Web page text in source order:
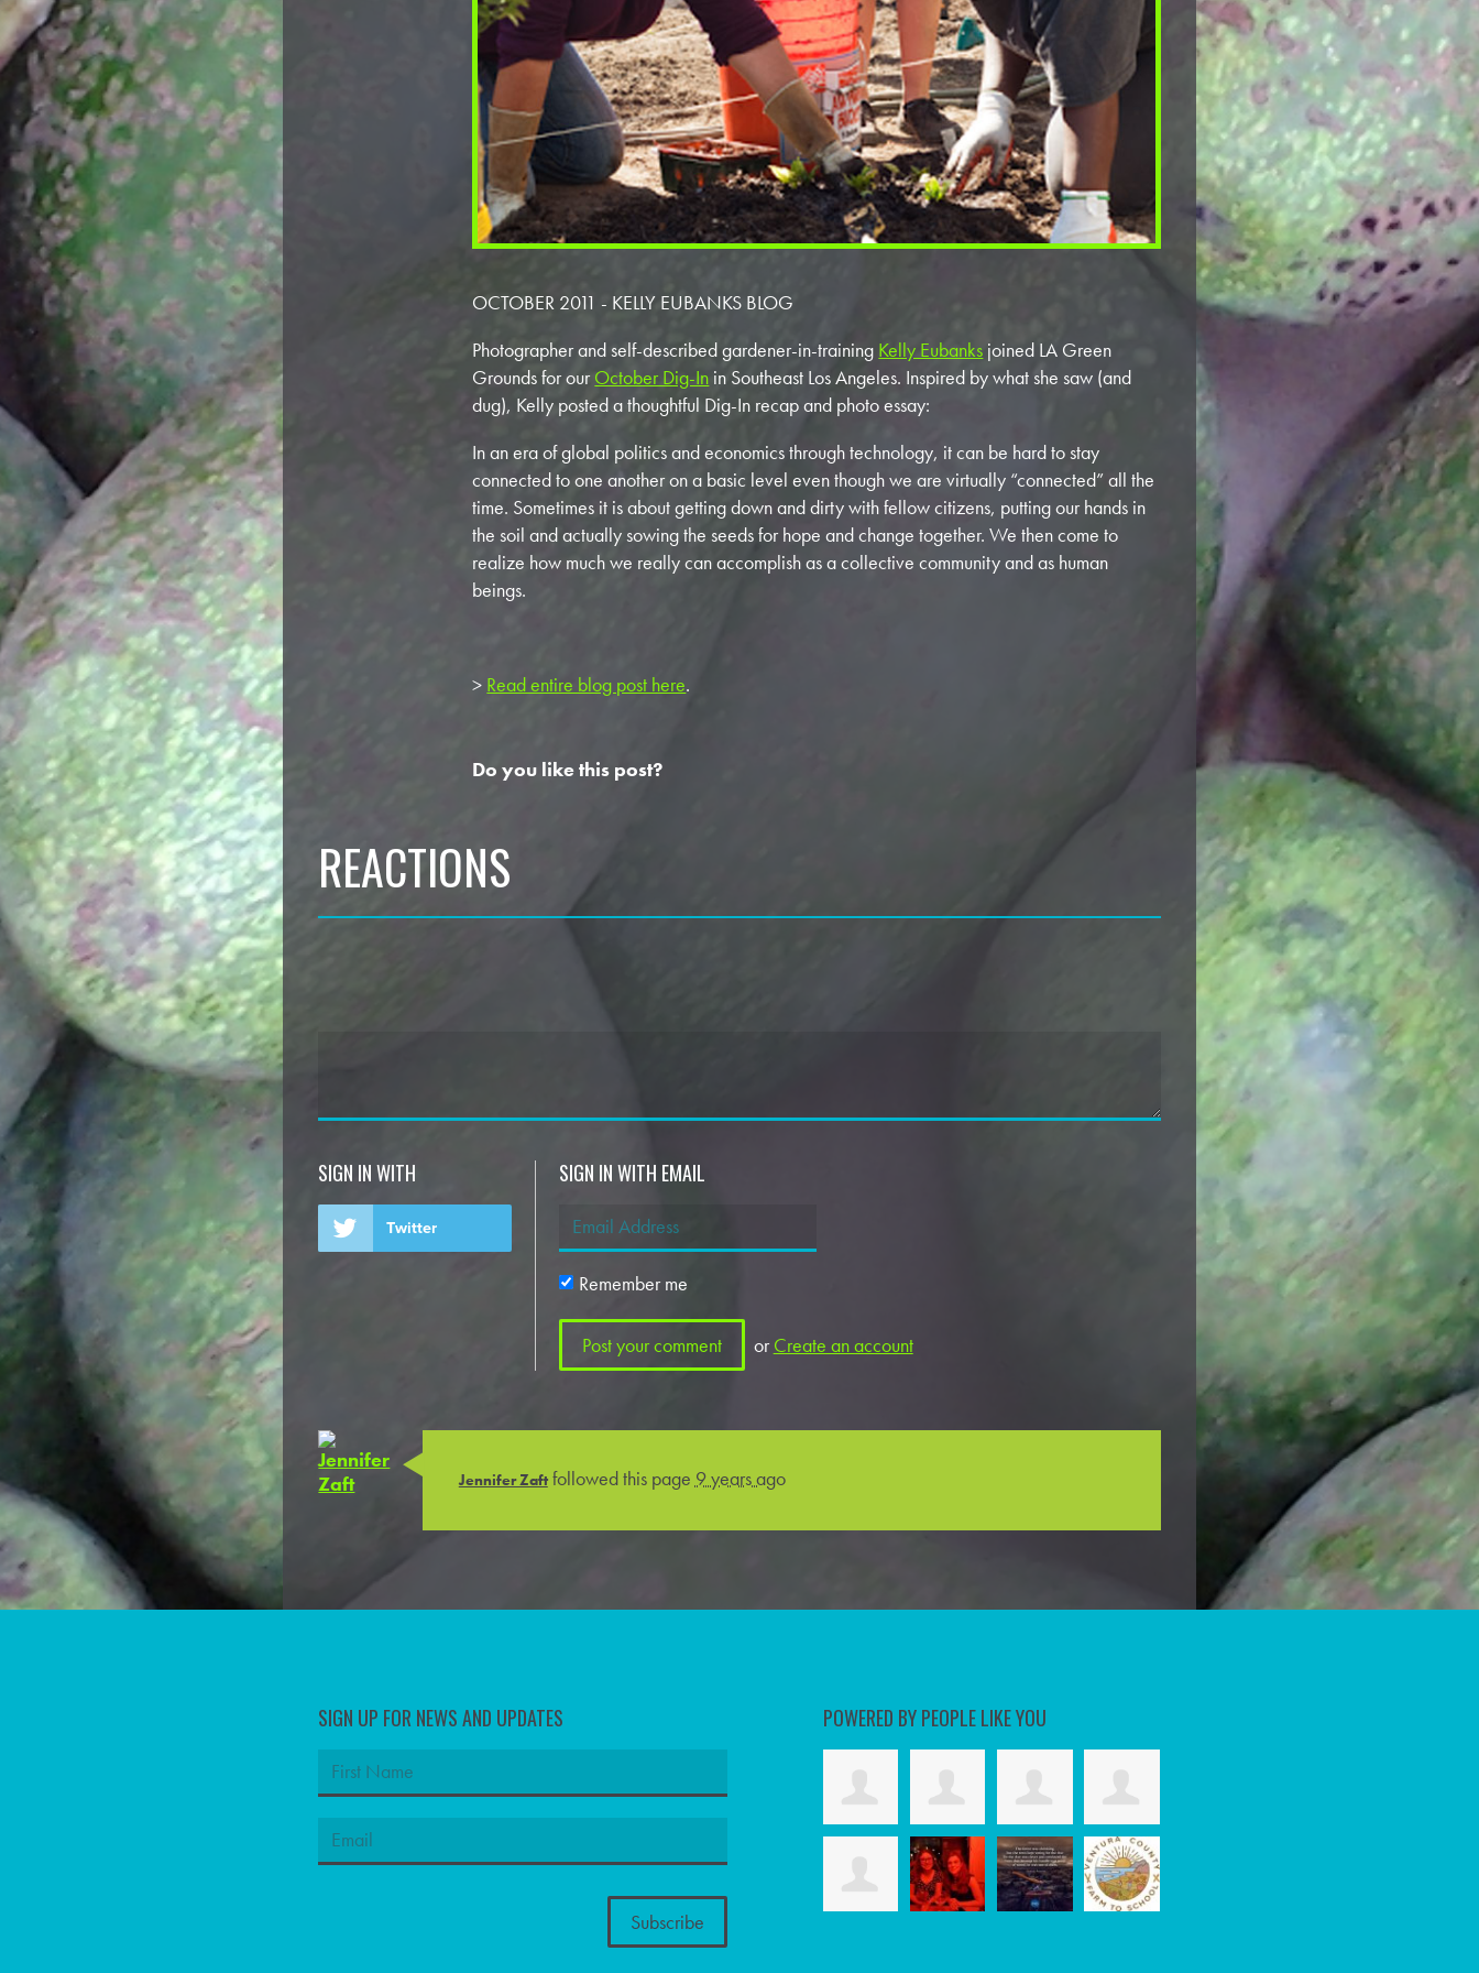
OCTOBER 2011 - KELLY EUBANKS BLOG
Photographer and self-described gardener-in-training Kelly Eubanks joined LA Green
Grounds for ourOctober Dig-In in Southeast Los Angeles. Inspired by what she saw (and
dug), Kelly posted a thoughtful Dig-In recap and photo essay:
In an era of global politics and economics through technology, it can be hard to stay
connected to one another on a basic level even though we are virtually “connected” all the
time. Sometimes it is about getting down and dirty with fellow citizens, putting our hands in
the soil and actually sowing the seeds for hope and change together. We then come to
realize how much we really can accomplish as a collective community and as human
beings.
> Read entire blog post here.
Do you like this post?
REACTIONS
SIGN IN WITH
Twitter
SIGN IN WITH EMAIL
Remember me
or Create an account
Jennifer Zaftfollowed this page 9 years ago
SIGN UP FOR NEWS AND UPDATES POWERED BY PEOPLE LIKE YOU